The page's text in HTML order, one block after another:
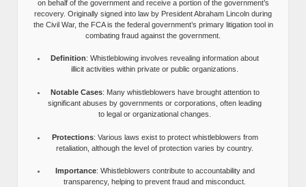
on behalf of the government and receive a portion of the government’s
recovery. Originally signed into law by President Abraham Lincoln during
the Civil War, the FCA is the federal government’s primary litigation tool in
combating fraud against the government.
Definition: Whistleblowing involves revealing information about
illicit activities within private or public organizations.
Notable Cases: Many whistleblowers have brought attention to
significant abuses by governments or corporations, often leading
to legal or organizational changes.
Protections: Various laws exist to protect whistleblowers from
retaliation, although the level of protection varies by country.
Importance: Whistleblowers contribute to accountability and
transparency, helping to prevent fraud and misconduct.